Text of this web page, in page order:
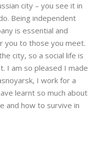
city – you see it in
Being independent
is essential and
you to those you meet.
city, so a social life is
I am so pleased I made
I work for a
learnt so much about
and how to survive in